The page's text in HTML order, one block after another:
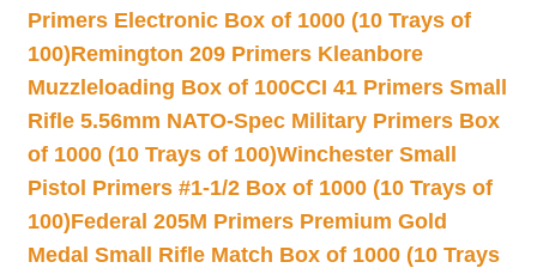
Primers Electronic Box of 1000 (10 Trays of
100)Remington 209 Primers Kleanbore
Muzzleloading Box of 100CCI 41 Primers Small
Rifle 5.56mm NATO-Spec Military Primers Box
of 1000 (10 Trays of 100)Winchester Small
Pistol Primers #1-1/2 Box of 1000 (10 Trays of
100)Federal 205M Primers Premium Gold
Medal Small Rifle Match Box of 1000 (10 Trays